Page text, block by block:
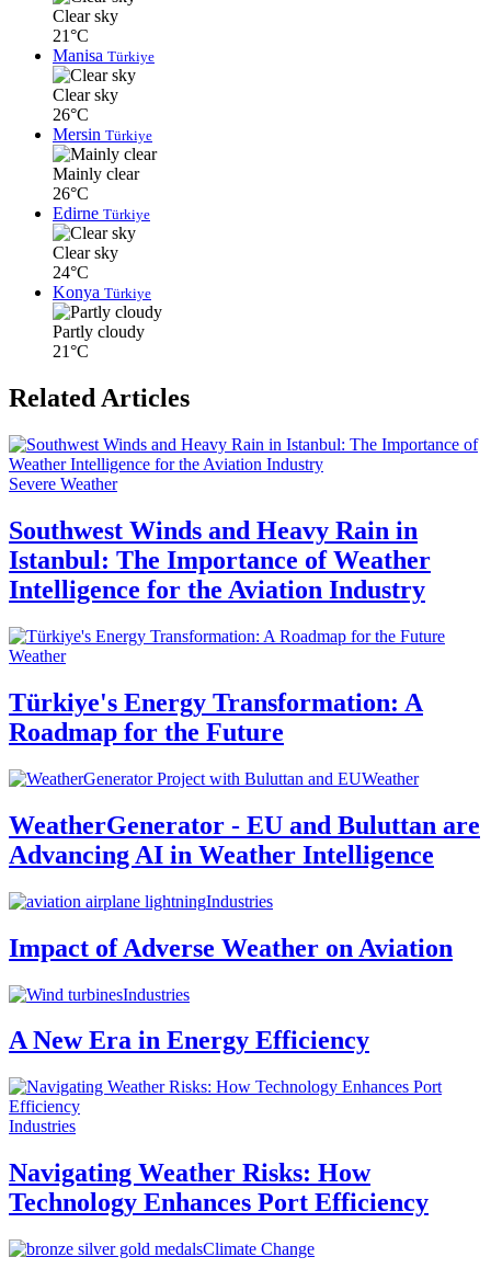
Clear sky
21°C
Manisa Türkiye
Clear sky
26°C
Mersin Türkiye
Mainly clear
26°C
Edirne Türkiye
Clear sky
24°C
Konya Türkiye
Partly cloudy
21°C
Related Articles
Severe Weather
Southwest Winds and Heavy Rain in
Istanbul: The Importance of Weather
Intelligence for the Aviation Industry
Weather
Türkiye's Energy Transformation: A
Roadmap for the Future
Weather
WeatherGenerator - EU and Buluttan are
Advancing AI in Weather Intelligence
Industries
Impact of Adverse Weather on Aviation
Industries
A New Era in Energy Efficiency
Industries
Navigating Weather Risks: How
Technology Enhances Port Efficiency
Climate Change